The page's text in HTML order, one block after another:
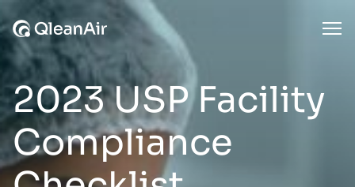
Skip to content
2023 USP Facility
Compliance